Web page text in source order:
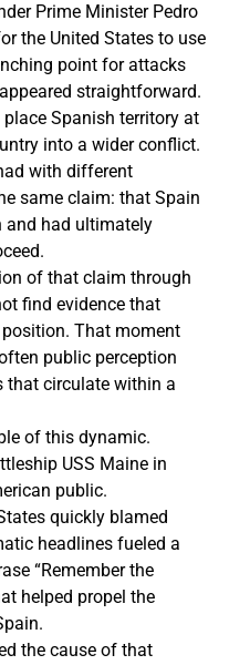
Prime Minister Pedro
the United States to use
point for attacks
straightforward.
Spanish territory at
into a wider conflict.
with different
same claim: that Spain
and had ultimately
of that claim through
find evidence that
That moment
public perception
that circulate within a
of this dynamic.
USS Maine in
public.
quickly blamed
headlines fueled a
“Remember the
helped propel the
the cause of that